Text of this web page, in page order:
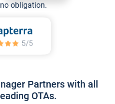
obligation.
Partners with all
OTAs.